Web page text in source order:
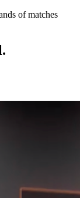
of matches